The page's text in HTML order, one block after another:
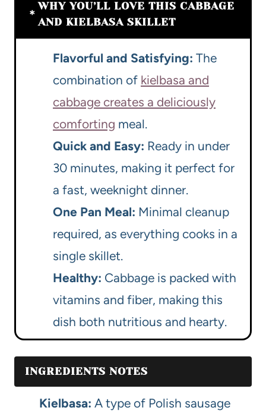
WHY YOU’LL LOVE THIS CABBAGE
AND KIELBASA SKILLET
Flavorful and Satisfying: The
combination of kielbasa and
cabbage creates a deliciously
comforting meal.
Quick and Easy: Ready in under
30 minutes, making it perfect for
a fast, weeknight dinner.
One Pan Meal: Minimal cleanup
required, as everything cooks in a
single skillet.
Healthy: Cabbage is packed with
vitamins and fiber, making this
dish both nutritious and hearty.
INGREDIENTS NOTES
Kielbasa: A type of Polish sausage